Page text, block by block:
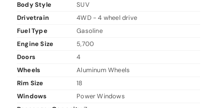
Body Style
SUV
Drivetrain
4WD - 4 wheel drive
Fuel Type
Gasoline
Engine Size
5,700
Doors
4
Wheels
Aluminum Wheels
Rim Size
18
Windows
Power Windows